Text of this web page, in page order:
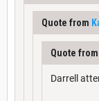
Quote from
Quote from
Darrell